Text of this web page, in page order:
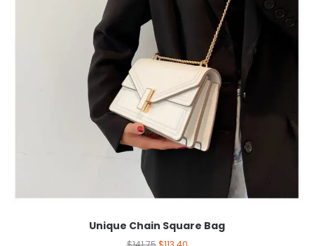
Unique Chain Square Bag